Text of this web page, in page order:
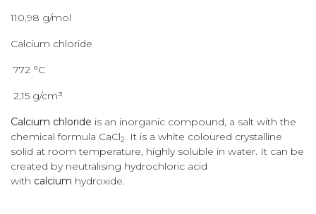
110,98 g/mol
Calcium chloride
772 °C
2,15 g/cm³
Calcium chloride is an inorganic compound, a salt with the
chemical formula CaCl2. It is a white coloured crystalline
solid at room temperature, highly soluble in water. It can be
created by neutralising hydrochloric acid
with calcium hydroxide.